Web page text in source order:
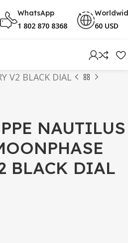
WhatsApp
1 802 870 8368 60 USD
V2 BLACK DIAL
NAUTILUS
BLACK DIAL